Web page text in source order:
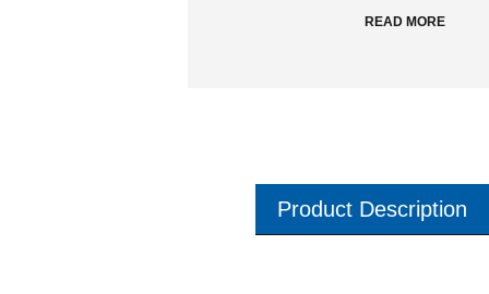
READ MORE
Product Description